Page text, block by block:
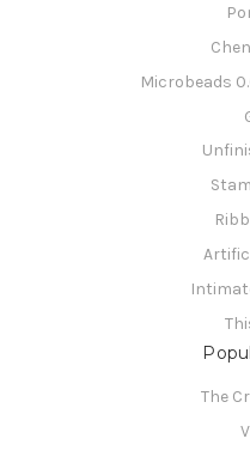
Microbeads
The